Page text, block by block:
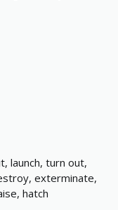
launch, turn out,
exterminate,
hatch